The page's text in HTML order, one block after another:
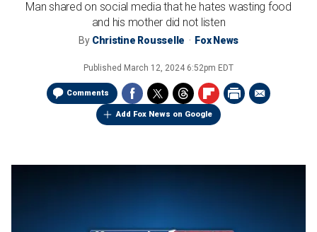
Man shared on social media that he hates wasting food
and his mother did not listen
By Christine Rousselle Fox News
Published March 12, 2024 6:52pm EDT
Comments
Add Fox News on Google